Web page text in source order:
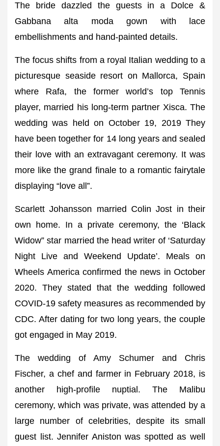
The bride dazzled the guests in a Dolce &
Gabbana alta moda gown with lace
embellishments and hand-painted details.
The focus shifts from a royal Italian wedding to a
picturesque seaside resort on Mallorca, Spain
where Rafa, the former world’s top Tennis
player, married his long-term partner Xisca. The
wedding was held on October 19, 2019 They
have been together for 14 long years and sealed
their love with an extravagant ceremony. It was
more like the grand finale to a romantic fairytale
displaying “love all”.
Scarlett Johansson married Colin Jost in their
own home. In a private ceremony, the ‘Black
Widow” star married the head writer of ‘Saturday
Night Live and Weekend Update’. Meals on
Wheels America confirmed the news in October
2020. They stated that the wedding followed
COVID-19 safety measures as recommended by
CDC. After dating for two long years, the couple
got engaged in May 2019.
The wedding of Amy Schumer and Chris
Fischer, a chef and farmer in February 2018, is
another high-profile nuptial. The Malibu
ceremony, which was private, was attended by a
large number of celebrities, despite its small
guest list. Jennifer Aniston was spotted as well